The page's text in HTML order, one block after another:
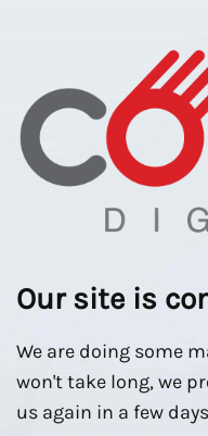
Our site is
We are doing some
won't take long, we
us again in a few